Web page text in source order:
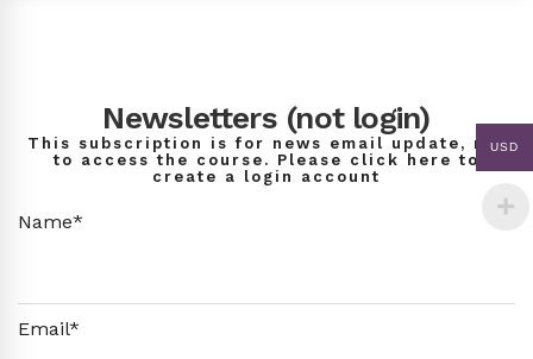
Newsletters (not login)
This subscription is for news email update, not
to access the course. Please click here to
create a login account
Name*
Email*
USD